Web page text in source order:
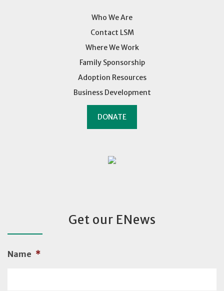
Who We Are
Contact LSM
Where We Work
Family Sponsorship
Adoption Resources
Business Development
DONATE
Get our ENews
Name *